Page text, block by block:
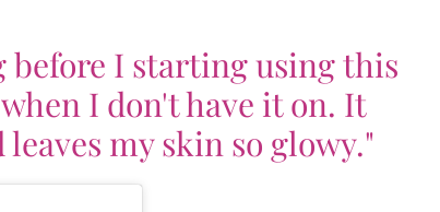
before I starting using this
I don't have it on. It
my skin so glowy."